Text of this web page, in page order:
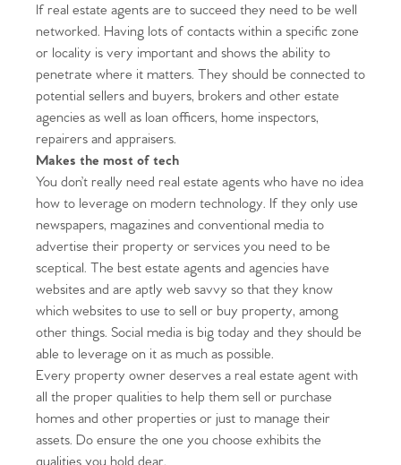
Home
The Heart of No.86
Homes for Sale
Sell Your Home
If real estate agents are to succeed they need to be well
networked. Having lots of contacts within a specific zone
or locality is very important and shows the ability to
penetrate where it matters. They should be connected to
potential sellers and buyers, brokers and other estate
agencies as well as loan officers, home inspectors,
repairers and appraisers.
Makes the most of tech
You don’t really need real estate agents who have no idea
how to leverage on modern technology. If they only use
newspapers, magazines and conventional media to
advertise their property or services you need to be
sceptical. The best estate agents and agencies have
websites and are aptly web savvy so that they know
which websites to use to sell or buy property, among
other things. Social media is big today and they should be
able to leverage on it as much as possible.
Every property owner deserves a real estate agent with
all the proper qualities to help them sell or purchase
homes and other properties or just to manage their
assets. Do ensure the one you choose exhibits the